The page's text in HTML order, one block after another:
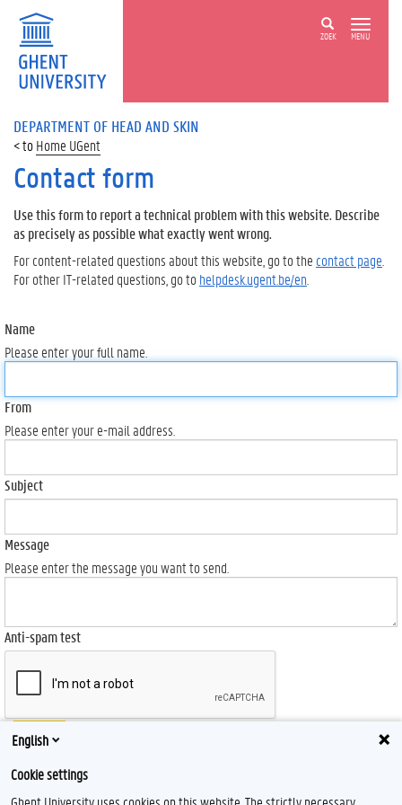
ZOEK MENU
DEPARTMENT OF HEAD AND SKIN
Home UGent
Contact form
Use this form to report a technical problem with this website. Describe
as precisely as possible what exactly went wrong.
For content-related questions about this website, go to the contact page
For other IT-related questions, go tohelpdesk.ugent.be/en
Name
Please enter your full name.
From
Please enter your e-mail address.
Subject
Message
Please enter the message you want to send.
Anti-spam test
Send
English
Cookie settings